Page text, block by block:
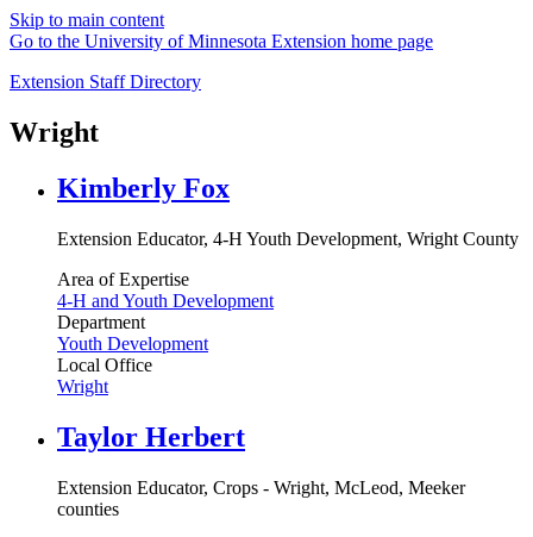
Skip to main content
Go to the University of Minnesota Extension home page
Extension Staff Directory
Wright
Kimberly Fox
Extension Educator, 4-H Youth Development, Wright County
Area of Expertise
4-H and Youth Development
Department
Youth Development
Local Office
Wright
Taylor Herbert
Extension Educator, Crops - Wright, McLeod, Meeker
counties